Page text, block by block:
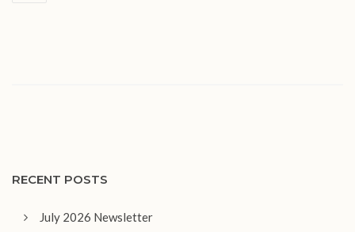
RECENT POSTS
July 2026 Newsletter